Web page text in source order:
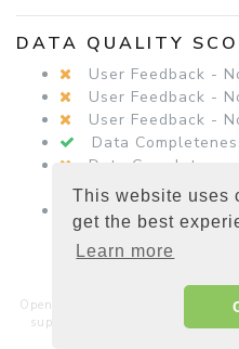
This website uses
get the best
Learn more
DATA QUALITY
User Feedback -
User Feedback -
User Feedback -
Data
Data
Status
Data
Present
Open Charge Map is a non-
supported by a community of